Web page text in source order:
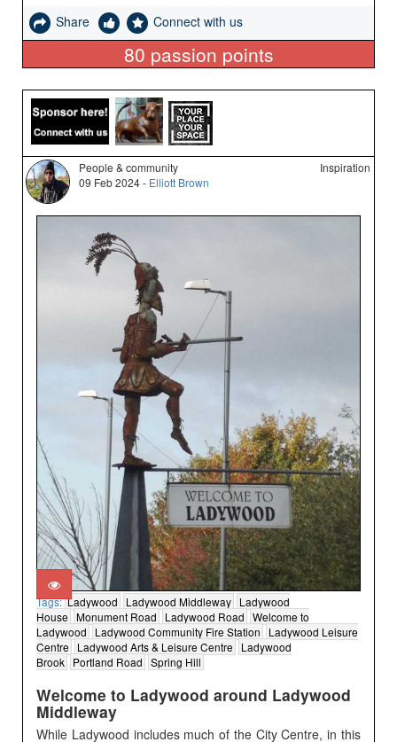
Share Connect with us
80 passion points
People & community
09 Feb 2024 - Elliott Brown
Inspiration
Tags:Ladywood Ladywood Middleway Ladywood
House
Monument Road Ladywood Road
Welcome to
Ladywood
Ladywood Community Fire Station
Ladywood Leisure
Centre
Ladywood Arts & Leisure Centre
Ladywood
Brook Portland Road Spring Hill
Welcome to Ladywood around Ladywood
Middleway
While Ladywood includes much of the City Centre, in this